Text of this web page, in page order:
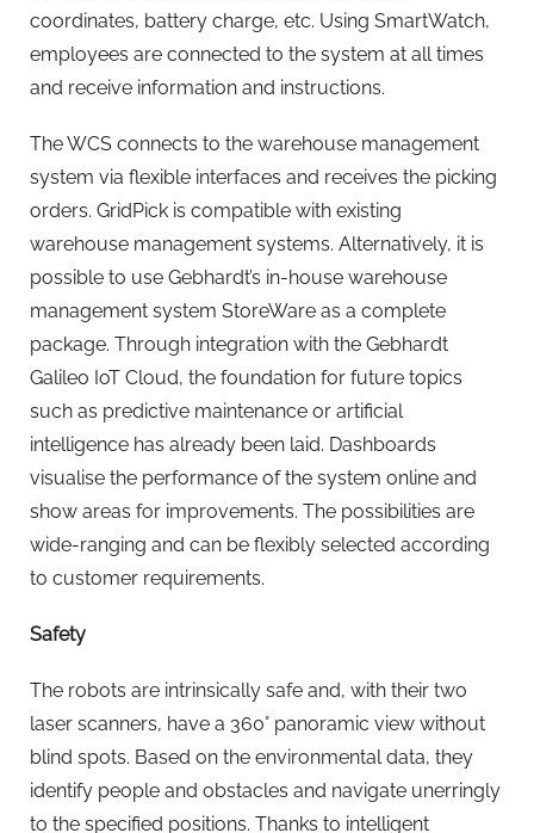
coordinates, battery charge, etc. Using SmartWatch,
employees are connected to the system at all times
and receive information and instructions.
The WCS connects to the warehouse management
system via flexible interfaces and receives the picking
orders. GridPick is compatible with existing
warehouse management systems. Alternatively, it is
possible to use Gebhardt’s in-house warehouse
management system StoreWare as a complete
package. Through integration with the Gebhardt
Galileo IoT Cloud, the foundation for future topics
such as predictive maintenance or artificial
intelligence has already been laid. Dashboards
visualise the performance of the system online and
show areas for improvements. The possibilities are
wide-ranging and can be flexibly selected according
to customer requirements.
Safety
The robots are intrinsically safe and, with their two
laser scanners, have a 360° panoramic view without
blind spots. Based on the environmental data, they
identify people and obstacles and navigate unerringly
to the specified positions. Thanks to intelligent